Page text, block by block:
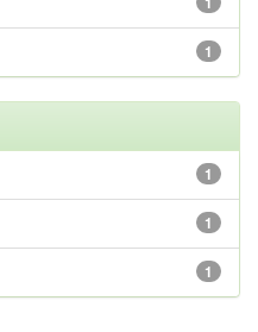
1
1
1
1